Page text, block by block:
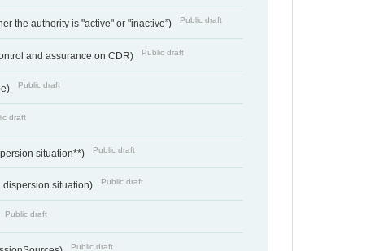
the authority is "active" or "inactive”) Public draft
and assurance on CDR) Public draft
Public draft
draft
situation**) Public draft
dispersion situation) Public draft
Public draft
Public draft